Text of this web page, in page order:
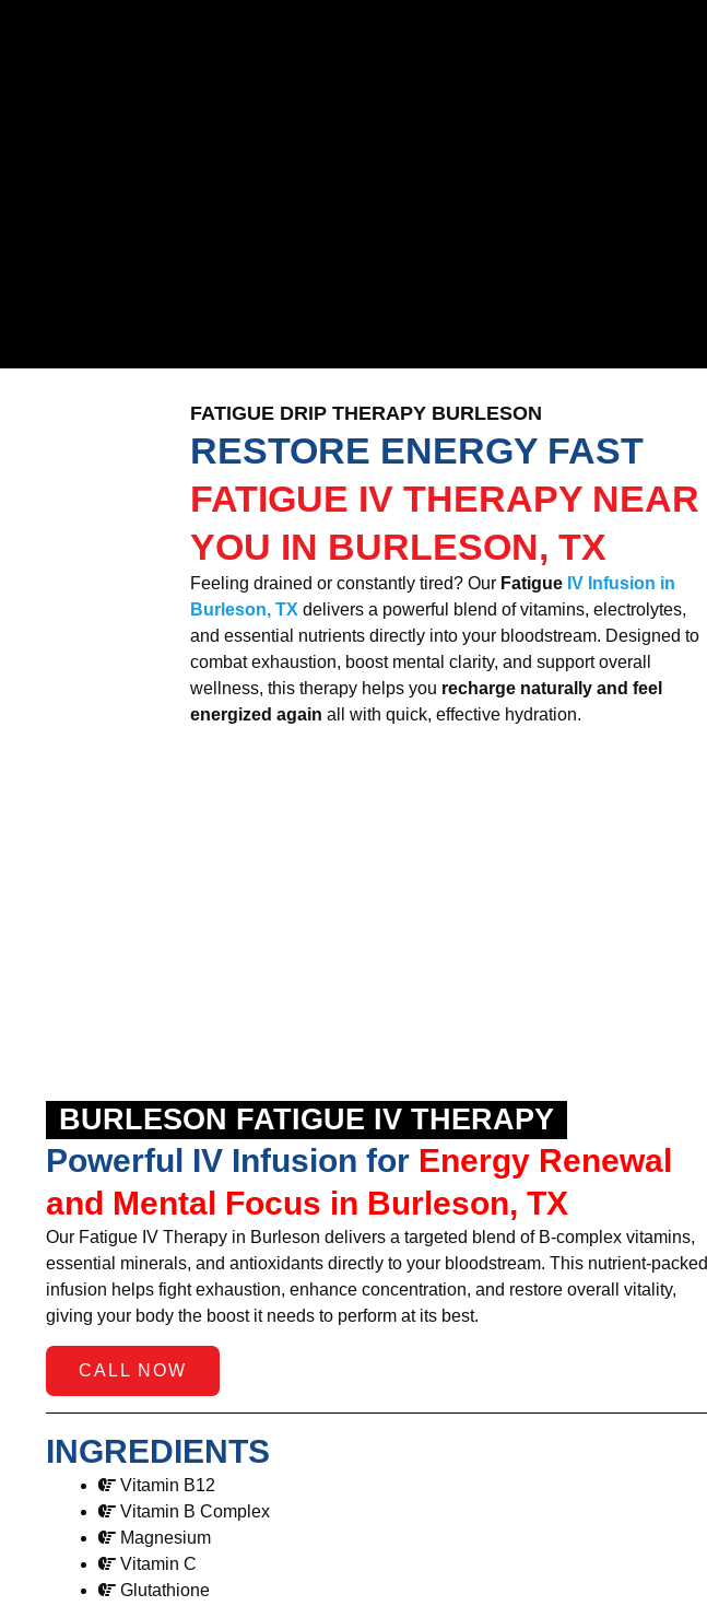
FATIGUE DRIP THERAPY BURLESON
RESTORE ENERGY FAST
FATIGUE IV THERAPY NEAR
YOU IN BURLESON, TX
Feeling drained or constantly tired? Our Fatigue IV Infusion in
Burleson, TX delivers a powerful blend of vitamins, electrolytes,
and essential nutrients directly into your bloodstream. Designed to
combat exhaustion, boost mental clarity, and support overall
wellness, this therapy helps you recharge naturally and feel
energized again all with quick, effective hydration.
BURLESON FATIGUE IV THERAPY
Powerful IV Infusion for Energy Renewal
and Mental Focus in Burleson, TX
Our Fatigue IV Therapy in Burleson delivers a targeted blend of B-complex vitamins,
essential minerals, and antioxidants directly to your bloodstream. This nutrient-packed
infusion helps fight exhaustion, enhance concentration, and restore overall vitality,
giving your body the boost it needs to perform at its best.
CALL NOW
INGREDIENTS
Vitamin B12
Vitamin B Complex
Magnesium
Vitamin C
Glutathione